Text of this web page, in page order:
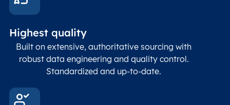
Highest quality
Built on extensive, authoritative sourcing with
robust data engineering and quality control.
Standardized and up-to-date.